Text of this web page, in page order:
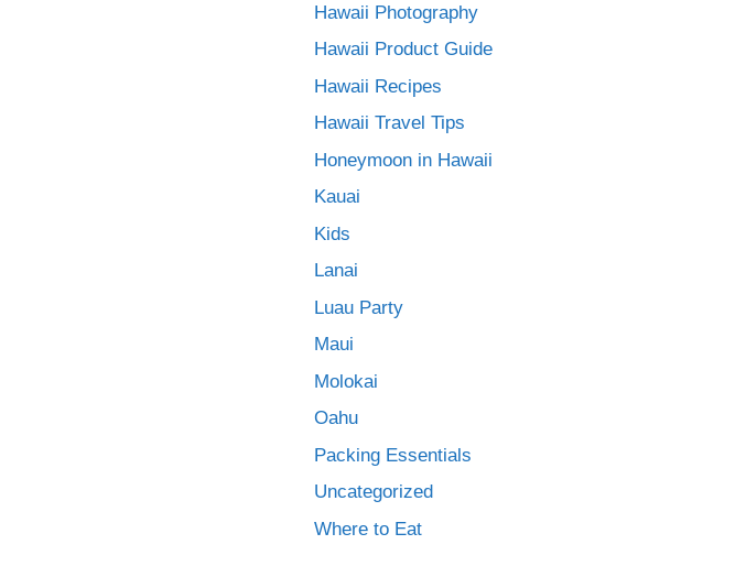
Hawaii Photography
Hawaii Product Guide
Hawaii Recipes
Hawaii Travel Tips
Honeymoon in Hawaii
Kauai
Kids
Lanai
Luau Party
Maui
Molokai
Oahu
Packing Essentials
Uncategorized
Where to Eat